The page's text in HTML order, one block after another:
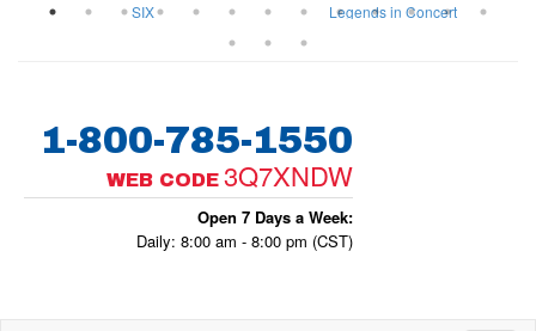
SIX Legends in Concert
1-800-785-1550
WEB CODE 3Q7XNDW
Open 7 Days a Week:
Daily: 8:00 am - 8:00 pm (CST)